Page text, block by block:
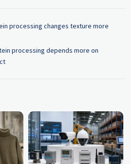
processing changes texture more
processing depends more on